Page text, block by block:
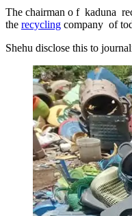
The chairman o f kaduna
the recycling company of
Shehu disclose this to